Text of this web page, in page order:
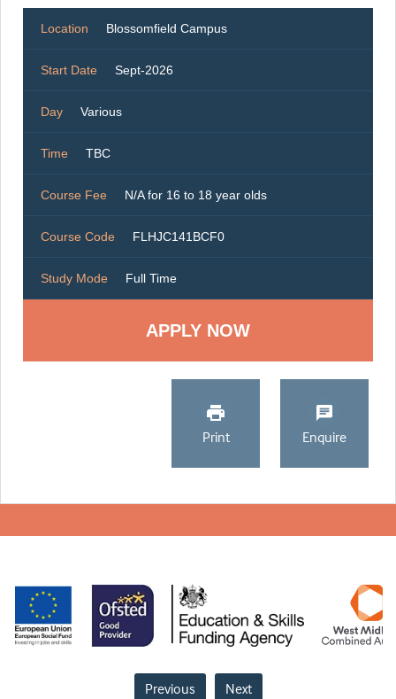
Location Blossomfield Campus
Start Date Sept-2026
Day Various
Time TBC
Course Fee N/A for 16 to 18 year olds
Course Code FLHJC141BCF0
Study Mode Full Time
Print Enquire
Previous Next